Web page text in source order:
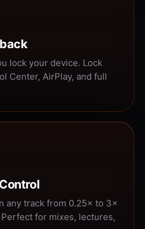
lock your device. Lock
Center, AirPlay, and full
any track from 0.25× to 3×
for mixes, lectures,